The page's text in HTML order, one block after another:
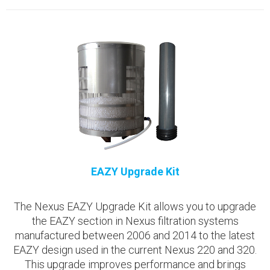
EAZY Upgrade Kit
The Nexus EAZY Upgrade Kit allows you to upgrade
the EAZY section in Nexus filtration systems
manufactured between 2006 and 2014 to the latest
EAZY design used in the current Nexus 220 and 320.
This upgrade improves performance and brings